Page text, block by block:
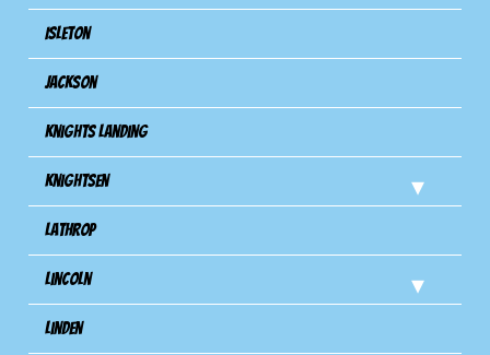
Isleton
Jackson
Knights Landing
Knightsen
Lathrop
Lincoln
Linden